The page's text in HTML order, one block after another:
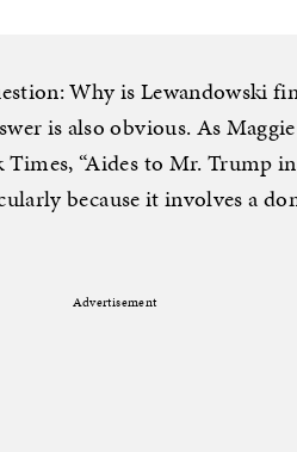
Why is Lewandowski
is also obvious. As
“Aides to Mr. Trump
because it involves a
Advertisement